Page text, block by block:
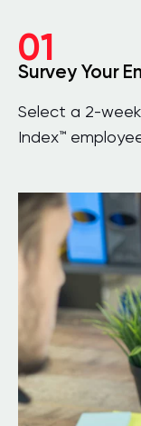
01
Survey Your
Select a 2-
Index™